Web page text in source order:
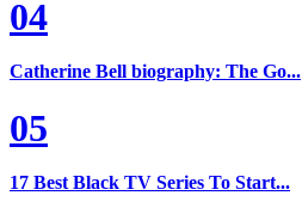
04
Catherine Bell biography: The Go...
05
17 Best Black TV Series To Start...